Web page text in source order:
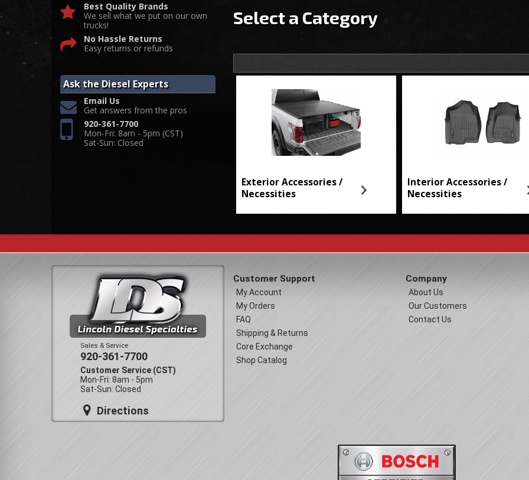
Select a Category
Exterior Accessories /
Necessities
Interior Accessories /
Necessities
Best Quality Brands
We sell what we put on our own
trucks!
No Hassle Returns
Easy returns or refunds
Ask the Diesel Experts
Email Us
Get answers from the pros
920-361-7700
Mon-Fri: 8am - 5pm (CST)
Sat-Sun: Closed
Sales & Service
920-361-7700
Customer Service (CST)
Mon-Fri: 8am - 5pm
Sat-Sun: Closed
Directions
Customer Support
My Account
My Orders
FAQ
Shipping & Returns
Core Exchange
Shop Catalog
Company
About Us
Our Customers
Contact Us